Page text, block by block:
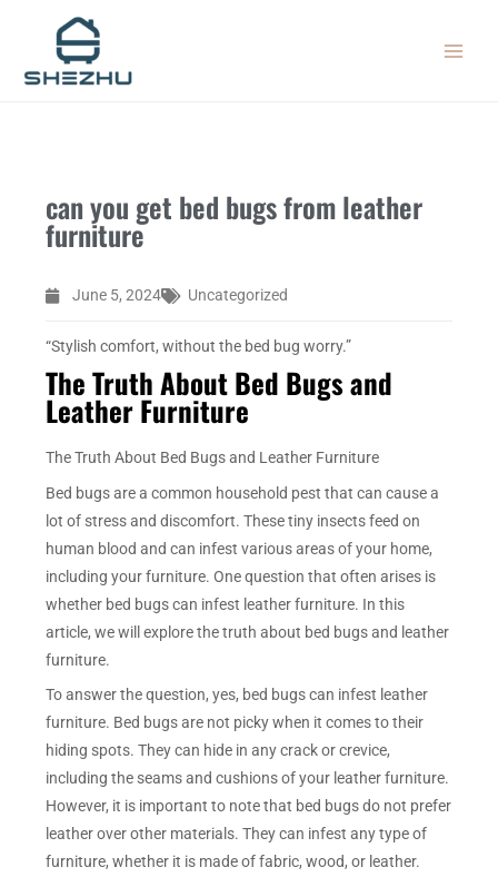
content
can you get bed bugs from leather
furniture
June 5, 2024 Uncategorized
“Stylish comfort, without the bed bug worry.”
The Truth About Bed Bugs and
Leather Furniture
The Truth About Bed Bugs and Leather Furniture
Bed bugs are a common household pest that can cause a
lot of stress and discomfort. These tiny insects feed on
human blood and can infest various areas of your home,
including your furniture. One question that often arises is
whether bed bugs can infest leather furniture. In this
article, we will explore the truth about bed bugs and leather
furniture.
To answer the question, yes, bed bugs can infest leather
furniture. Bed bugs are not picky when it comes to their
hiding spots. They can hide in any crack or crevice,
including the seams and cushions of your leather furniture.
However, it is important to note that bed bugs do not prefer
leather over other materials. They can infest any type of
furniture, whether it is made of fabric, wood, or leather.